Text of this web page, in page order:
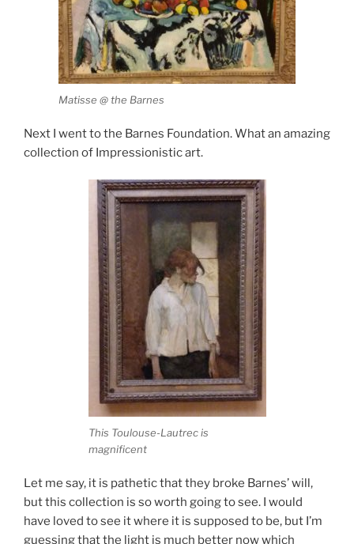
Matisse @ the Barnes
Next I went to the Barnes Foundation. What an amazing
collection of Impressionistic art.
This Toulouse-Lautrec is
magnificent
Let me say, it is pathetic that they broke Barnes’ will,
but this collection is so worth going to see. I would
have loved to see it where it is supposed to be, but I’m
guessing that the light is much better now which